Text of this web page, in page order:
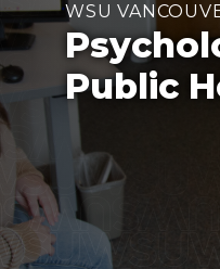
WSU
Public